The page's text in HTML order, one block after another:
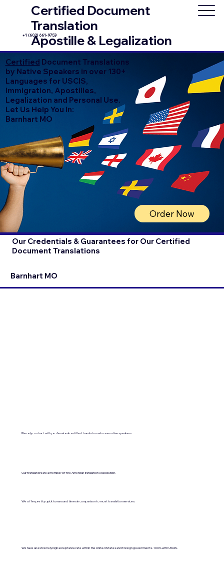
Certified Document
Translation
Apostille & Legalization
+1 (602) 661-9753
Certified Document Translations
by Native Speakers in over 130+
Languages for USCIS,
Immigration, Apostilles,
Legalization and Personal Use.
Let Us Help You In:
Barnhart MO
Order Now
Our Credentials & Guarantees for Our Certified
Document Translations
Barnhart MO
We only contract with professional certified translators who are native speakers.
Our translators are a member of the American Translation Association.
We offer pretty quick turnaround times in comparison to most translation services.
We have an extremely high acceptance rate within the United States and foreign governments. 100% with USCIS.